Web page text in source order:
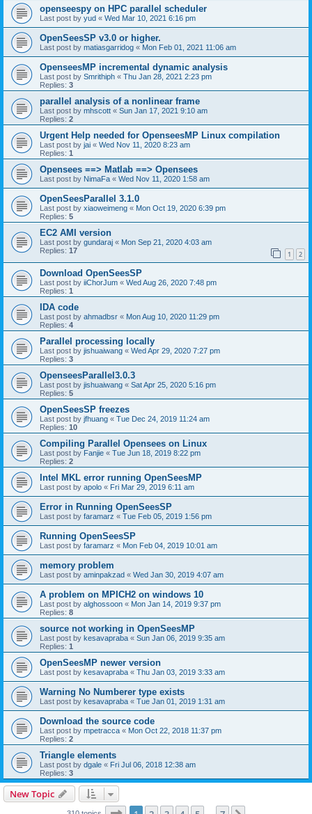
openseespy on HPC parallel scheduler
Last post by yud « Wed Mar 10, 2021 6:16 pm
OpenSeesSP v3.0 or higher.
Last post by matiasgarridog « Mon Feb 01, 2021 11:06 am
OpenseesMP incremental dynamic analysis
Last post by Smrithiph « Thu Jan 28, 2021 2:23 pm
Replies: 3
parallel analysis of a nonlinear frame
Last post by mhscott « Sun Jan 17, 2021 9:10 am
Replies: 2
Urgent Help needed for OpenseesMP Linux compilation
Last post by jai « Wed Nov 11, 2020 8:23 am
Replies: 1
Opensees ==> Matlab ==> Opensees
Last post by NimaFa « Wed Nov 11, 2020 1:58 am
OpenSeesParallel 3.1.0
Last post by xiaoweimeng « Mon Oct 19, 2020 6:39 pm
Replies: 5
EC2 AMI version
Last post by gundaraj « Mon Sep 21, 2020 4:03 am
Replies: 17 1 2
Download OpenSeesSP
Last post by iiChorJum « Wed Aug 26, 2020 7:48 pm
Replies: 1
IDA code
Last post by ahmadbsr « Mon Aug 10, 2020 11:29 pm
Replies: 4
Parallel processing locally
Last post by jishuaiwang « Wed Apr 29, 2020 7:27 pm
Replies: 3
OpenseesParallel3.0.3
Last post by jishuaiwang « Sat Apr 25, 2020 5:16 pm
Replies: 5
OpenSeesSP freezes
Last post by jfhuang « Tue Dec 24, 2019 11:24 am
Replies: 10
Compiling Parallel Opensees on Linux
Last post by Fanjie « Tue Jun 18, 2019 8:22 pm
Replies: 2
Intel MKL error running OpenSeesMP
Last post by apolo « Fri Mar 29, 2019 6:11 am
Error in Running OpenSeesSP
Last post by faramarz « Tue Feb 05, 2019 1:56 pm
Running OpenSeesSP
Last post by faramarz « Mon Feb 04, 2019 10:01 am
memory problem
Last post by aminpakzad « Wed Jan 30, 2019 4:07 am
A problem on MPICH2 on windows 10
Last post by alghossoon « Mon Jan 14, 2019 9:37 pm
Replies: 8
source not working in OpenSeesMP
Last post by kesavapraba « Sun Jan 06, 2019 9:35 am
Replies: 1
OpenSeesMP newer version
Last post by kesavapraba « Thu Jan 03, 2019 3:33 am
Warning No Numberer type exists
Last post by kesavapraba « Tue Jan 01, 2019 1:31 am
Download the source code
Last post by mpetracca « Mon Oct 22, 2018 11:37 pm
Replies: 2
Triangle elements
Last post by dgale « Fri Jul 06, 2018 12:38 am
Replies: 3
New Topic